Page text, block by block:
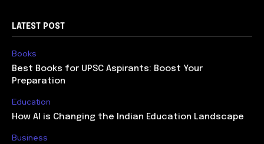
LATEST POST
Books
Best Books for UPSC Aspirants: Boost Your
Preparation
Education
How AI is Changing the Indian Education Landscape
Business